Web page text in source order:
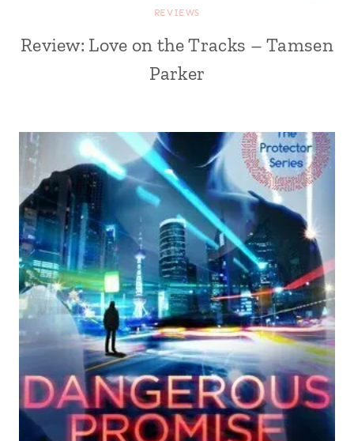
REVIEWS
Review: Love on the Tracks – Tamsen
Parker